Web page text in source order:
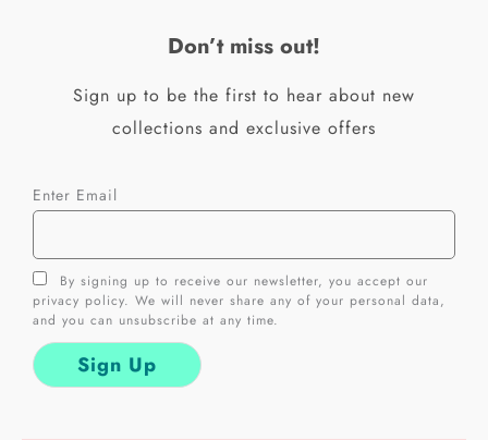
k
f
a
m
Don’t miss out!
Sign up to be the first to hear about new
collections and exclusive offers
Enter Email
By signing up to receive our newsletter, you accept our
privacy policy. We will never share any of your personal data,
and you can unsubscribe at any time.